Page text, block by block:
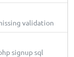
validation
signup sql